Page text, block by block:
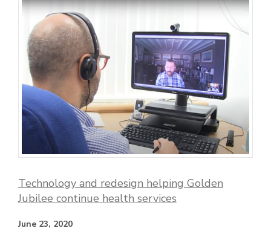
Technology and redesign helping Golden
Jubilee continue health services
June 23, 2020